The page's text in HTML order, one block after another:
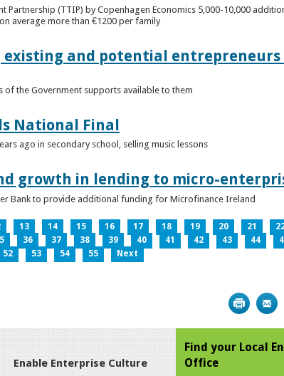
(TTIP) by Copenhagen Economics 5,000-10,000
average more than €1200 per family
existing and potential
the Government supports available to them
National Final
ago in secondary school, selling music lessons
growth in lending to micro-
Bank to provide additional funding for Microfinance Ireland
13 14 15 16 17 18 19 20 21
36 37 38 39 40 41 42 43 44
52 53 54 55 Next
Enable Enterprise Culture
Find your Local
Office